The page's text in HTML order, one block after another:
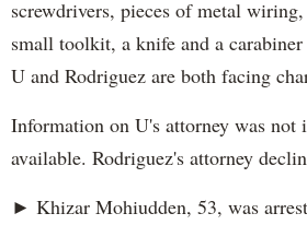
screwdrivers, pieces of metal
small toolkit, a knife and a
U and Rodriguez are both facing
Information on U's attorney was not
available. Rodriguez's attorney
► Khizar Mohiudden, 53, was